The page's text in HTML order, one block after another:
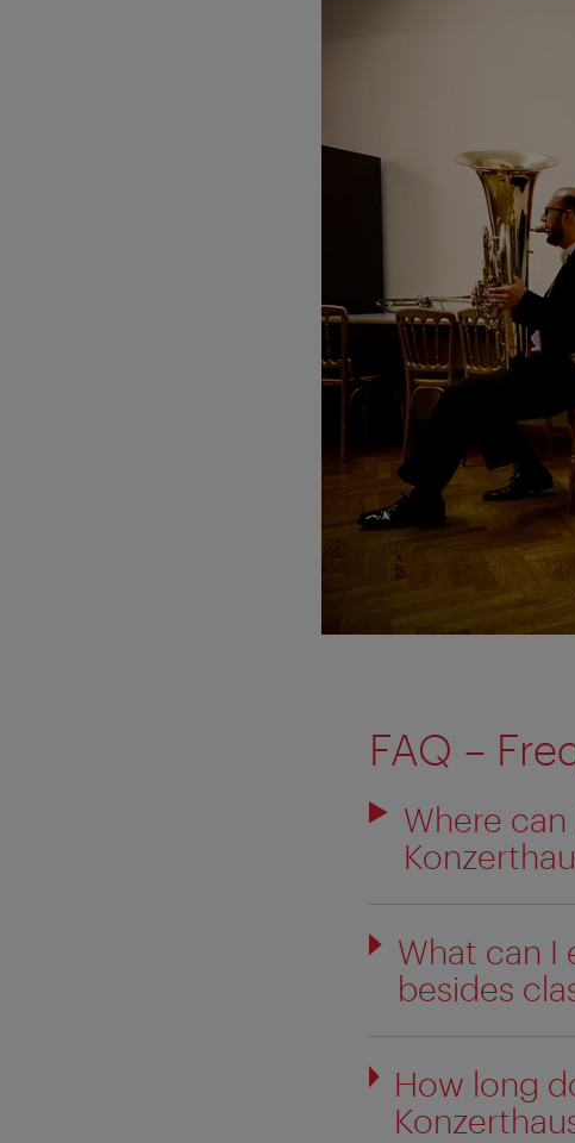
FAQ –
Where
What can I
besides
How long